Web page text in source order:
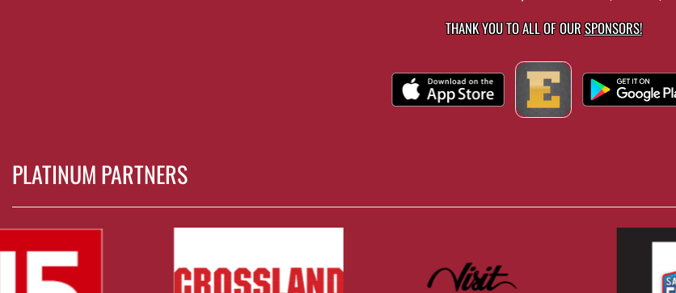
THANK YOU TO ALL OF OURSPONSORS!
PLATINUM PARTNERS